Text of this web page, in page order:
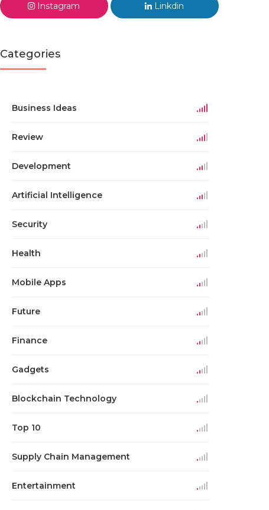
Instagram Linkdin
Categories
Business Ideas
Review
Development
Artificial Intelligence
Security
Health
Mobile Apps
Future
Finance
Gadgets
Blockchain Technology
Top 10
Supply Chain Management
Entertainment